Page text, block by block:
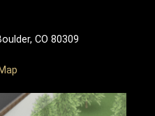
CO 80309